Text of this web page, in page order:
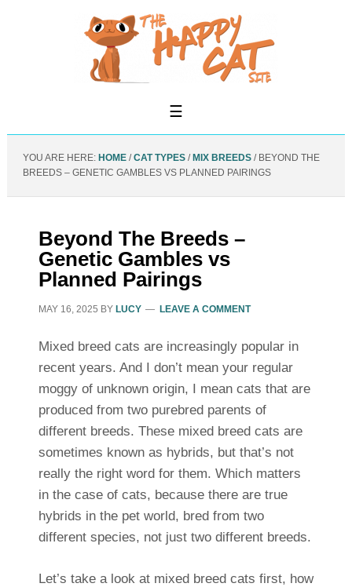
YOU ARE HERE: HOME / CAT TYPES / MIX BREEDS /BEYOND THE
BREEDS – GENETIC GAMBLES VS PLANNED PAIRINGS
Beyond The Breeds –
Genetic Gambles vs
Planned Pairings
MAY 16, 2025 BY LUCY LEAVE A COMMENT
Mixed breed cats are increasingly popular in
recent years. And I don’t mean your regular
moggy of unknown origin, I mean cats that are
produced from two purebred parents of
different breeds. These mixed breed cats are
sometimes known as hybrids, but that’s not
really the right word for them. Which matters
in the case of cats, because there are true
hybrids in the pet world, bred from two
different species, not just two different breeds.
Let’s take a look at mixed breed cats first, how